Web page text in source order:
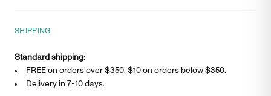
SHIPPING
Standard shipping:
FREE on orders over $350. $10 on orders below $350.
Delivery in 7-10 days.